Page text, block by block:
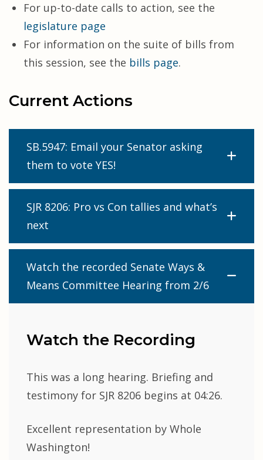
For up-to-date calls to action, see the
legislature page
For information on the suite of bills from
this session, see the bills page.
Current Actions
SB.5947: Email your Senator asking
them to vote YES!
SJR 8206: Pro vs Con tallies and what’s
next
Watch the recorded Senate Ways &
Means Committee Hearing from 2/6
Watch the Recording
This was a long hearing. Briefing and
testimony for SJR 8206 begins at 04:26.
Excellent representation by Whole
Washington!